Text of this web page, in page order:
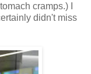
cramps.) I
didn't miss